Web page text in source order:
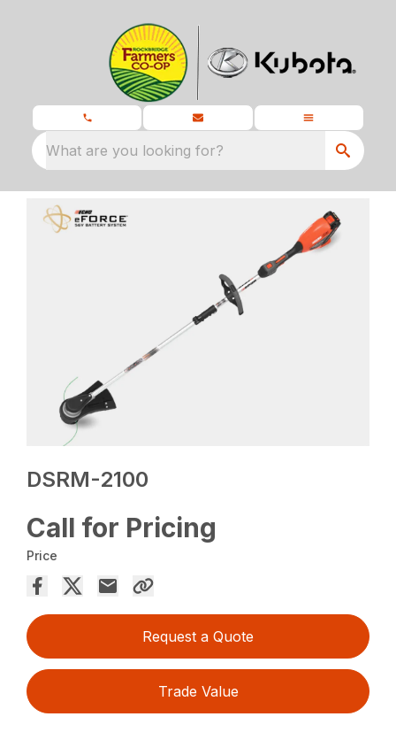
What are you looking for?
DSRM-2100
Call for Pricing
Price
Request a Quote
Trade Value